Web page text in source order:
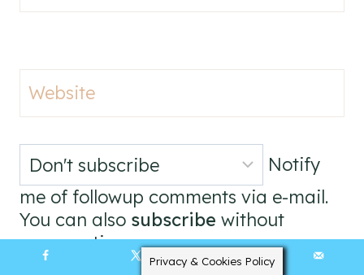
Website
Notify
me of followup comments via e-mail.
You can also subscribe without
commenting.
Privacy & Cookies Policy
395